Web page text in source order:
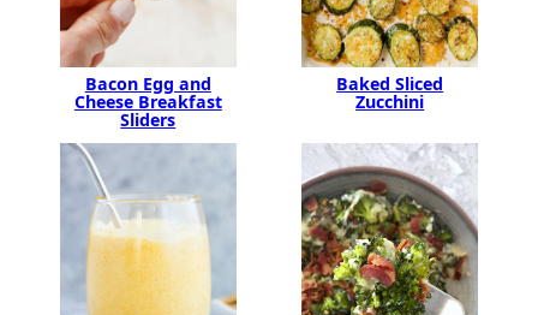
Bacon Egg and
Cheese Breakfast
Sliders
Baked Sliced
Zucchini